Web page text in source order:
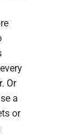
Or
a
or